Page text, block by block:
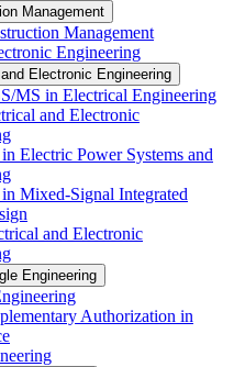
Management
Management
Engineering
Electronic Engineering
​MS in Electrical Engineering
and Electronic
Electric Power Systems and
Mixed-​Signal Integrated
and Electronic
Engineering
Authorization in